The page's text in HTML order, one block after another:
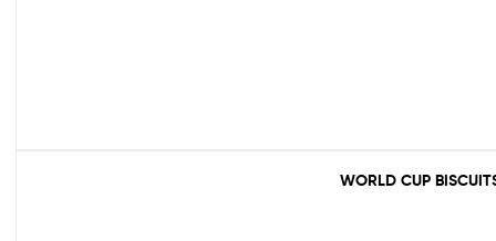
WORLD CUP